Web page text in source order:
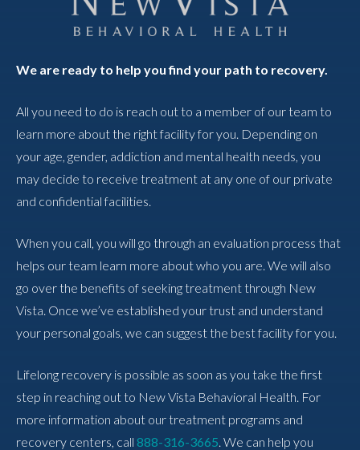
We are ready to help you find your path to recovery.
All you need to do is reach out to a member of our team to
learn more about the right facility for you. Depending on
your age, gender, addiction and mental health needs, you
may decide to receive treatment at any one of our private
and confidential facilities.
When you call, you will go through an evaluation process that
helps our team learn more about who you are. We will also
go over the benefits of seeking treatment through New
Vista. Once we’ve established your trust and understand
your personal goals, we can suggest the best facility for you.
Lifelong recovery is possible as soon as you take the first
step in reaching out to New Vista Behavioral Health. For
more information about our treatment programs and
recovery centers, call 888-316-3665 . We can help you